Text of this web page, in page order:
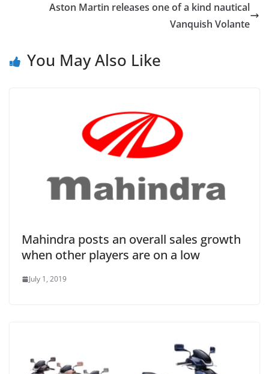
Aston Martin releases one of a kind nautical
Vanquish Volante
You May Also Like
Mahindra posts an overall sales growth
when other players are on a low
July 1, 2019